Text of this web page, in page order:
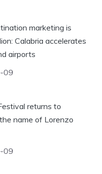
marketing is
Calabria accelerates
airports
09
returns to
name of Lorenzo
09